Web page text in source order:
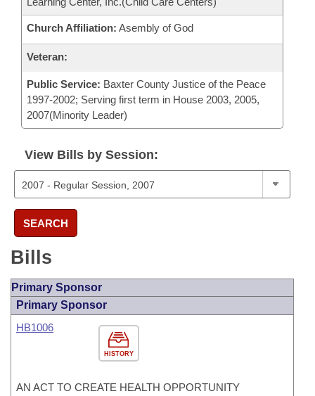
Church Affiliation: Asembly of God
Veteran:
Public Service: Baxter County Justice of the Peace
1997-2002; Serving first term in House 2003, 2005,
2007(Minority Leader)
View Bills by Session:
SEARCH
Bills
Primary Sponsor
Primary Sponsor
HISTORY
HB1006
AN ACT TO CREATE HEALTH OPPORTUNITY